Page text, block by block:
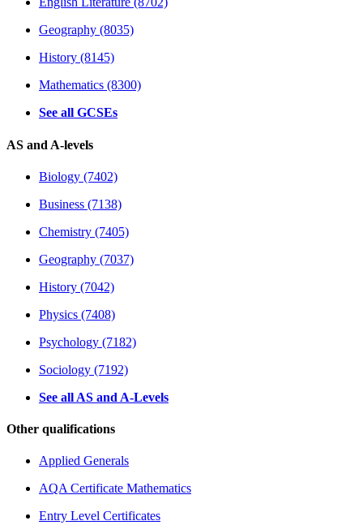
Geography (8035)
History (8145)
Mathematics (8300)
See all GCSEs
AS and A-levels
Biology (7402)
Business (7138)
Chemistry (7405)
Geography (7037)
History (7042)
Physics (7408)
Psychology (7182)
Sociology (7192)
See all AS and A-Levels
Other qualifications
Applied Generals
AQA Certificate Mathematics
Entry Level Certificates